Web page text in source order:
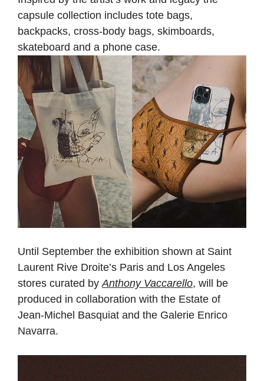
capsule collection includes tote bags,
backpacks, cross-body bags, skimboards,
skateboard and a phone case.
Until September the exhibition shown at Saint
Laurent Rive Droite’s Paris and Los Angeles
stores curated by Anthony Vaccarello, will be
produced in collaboration with the Estate of
Jean-Michel Basquiat and the Galerie Enrico
Navarra.